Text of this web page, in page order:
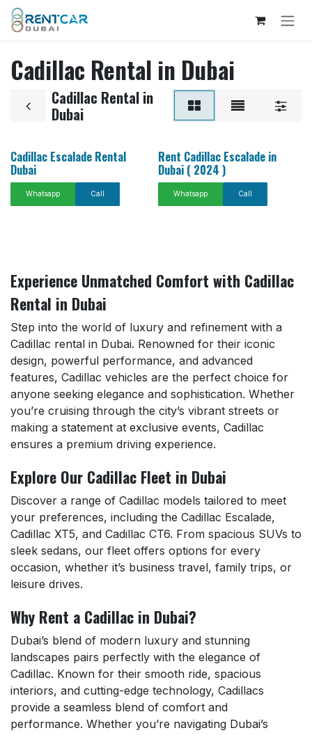
Skip to Content
Cadillac Rental in Dubai
Cadillac Rental in
Dubai
Cadillac Escalade Rental
Dubai
Whatsapp Call
Rent Cadillac Escalade in
Dubai ( 2024 )
Whatsapp Call
Experience Unmatched Comfort with Cadillac
Rental in Dubai
Step into the world of luxury and refinement with a
Cadillac rental in Dubai. Renowned for their iconic
design, powerful performance, and advanced
features, Cadillac vehicles are the perfect choice for
anyone seeking elegance and sophistication. Whether
you’re cruising through the city’s vibrant streets or
making a statement at exclusive events, Cadillac
ensures a premium driving experience.
Explore Our Cadillac Fleet in Dubai
Discover a range of Cadillac models tailored to meet
your preferences, including the Cadillac Escalade,
Cadillac XT5, and Cadillac CT6. From spacious SUVs to
sleek sedans, our fleet offers options for every
occasion, whether it’s business travel, family trips, or
leisure drives.
Why Rent a Cadillac in Dubai?
Dubai’s blend of modern luxury and stunning
landscapes pairs perfectly with the elegance of
Cadillac. Known for their smooth ride, spacious
interiors, and cutting-edge technology, Cadillacs
provide a seamless blend of comfort and
performance. Whether you’re navigating Dubai’s